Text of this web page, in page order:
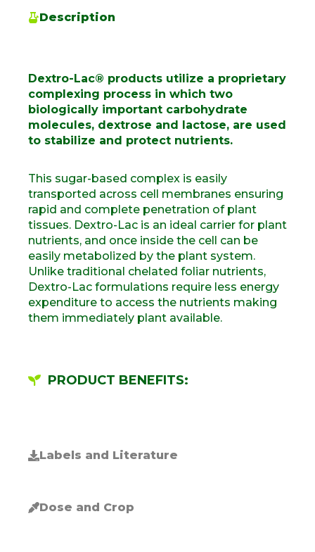
Description
Labels and Literature
Dose and Crop
Dextro-Lac® products utilize a proprietary
complexing process in which two
biologically important carbohydrate
molecules, dextrose and lactose, are used
to stabilize and protect nutrients.
This sugar-based complex is easily
transported across cell membranes ensuring
rapid and complete penetration of plant
tissues. Dextro-Lac is an ideal carrier for plant
nutrients, and once inside the cell can be
easily metabolized by the plant system.
Unlike traditional chelated foliar nutrients,
Dextro-Lac formulations require less energy
expenditure to access the nutrients making
them immediately plant available.
PRODUCT BENEFITS: